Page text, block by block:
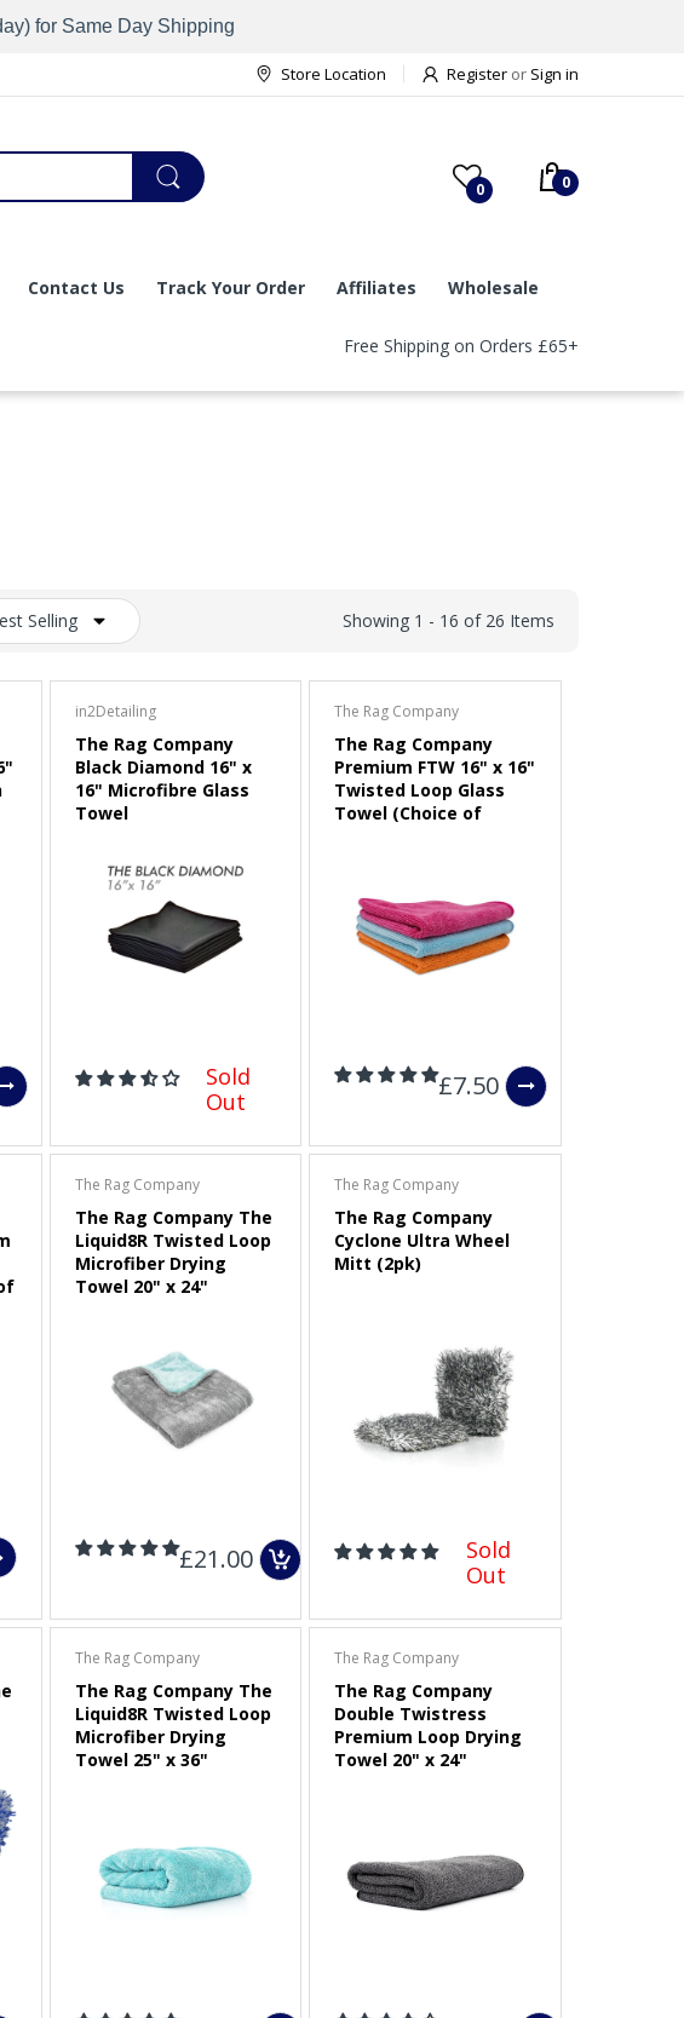
for Same Day Shipping
Store Location Register or Sign in
0 0
Contact Us Track Your Order Affiliates Wholesale
Free Shipping on Orders £65+
Selling Showing 1 - 16 of 26 Items
in2Detailing
The Rag Company
Black Diamond 16" x
16" Microfibre Glass
Towel
Sold
Out
The Rag Company
The Rag Company
Premium FTW 16" x 16"
Twisted Loop Glass
Towel (Choice of
£7.50
The Rag Company
The Rag Company The
Liquid8R Twisted Loop
Microfiber Drying
Towel 20" x 24"
£21.00
The Rag Company
The Rag Company
Cyclone Ultra Wheel
Mitt (2pk)
Sold
Out
The Rag Company
The Rag Company The
Liquid8R Twisted Loop
Microfiber Drying
Towel 25" x 36"
The Rag Company
The Rag Company
Double Twistress
Premium Loop Drying
Towel 20" x 24"